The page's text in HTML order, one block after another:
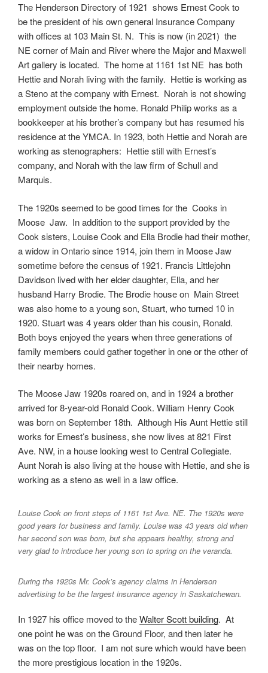
The Henderson Directory of 1921 shows Ernest Cook to
be the president of his own general Insurance Company
with offices at 103 Main St. N. This is now (in 2021) the
NE corner of Main and River where the Major and Maxwell
Art gallery is located. The home at 1161 1st NE has both
Hettie and Norah living with the family. Hettie is working as
a Steno at the company with Ernest. Norah is not showing
employment outside the home. Ronald Philip works as a
bookkeeper at his brother’s company but has resumed his
residence at the YMCA. In 1923, both Hettie and Norah are
working as stenographers: Hettie still with Ernest’s
company, and Norah with the law firm of Schull and
Marquis.
The 1920s seemed to be good times for the Cooks in
Moose Jaw. In addition to the support provided by the
Cook sisters, Louise Cook and Ella Brodie had their mother,
a widow in Ontario since 1914, join them in Moose Jaw
sometime before the census of 1921. Francis Littlejohn
Davidson lived with her elder daughter, Ella, and her
husband Harry Brodie. The Brodie house on Main Street
was also home to a young son, Stuart, who turned 10 in
1920. Stuart was 4 years older than his cousin, Ronald.
Both boys enjoyed the years when three generations of
family members could gather together in one or the other of
their nearby homes.
The Moose Jaw 1920s roared on, and in 1924 a brother
arrived for 8-year-old Ronald Cook. William Henry Cook
was born on September 18th. Although His Aunt Hettie still
works for Ernest’s business, she now lives at 821 First
Ave. NW, in a house looking west to Central Collegiate.
Aunt Norah is also living at the house with Hettie, and she is
working as a steno as well in a law office.
Louise Cook on front steps of 1161 1st Ave. NE. The 1920s were
good years for business and family. Louise was 43 years old when
her second son was born, but she appears healthy, strong and
very glad to introduce her young son to spring on the veranda.
During the 1920s Mr. Cook’s agency claims in Henderson
advertising to be the largest insurance agency in Saskatchewan.
In 1927 his office moved to theWalter Scott building. At
one point he was on the Ground Floor, and then later he
was on the top floor. I am not sure which would have been
the more prestigious location in the 1920s.